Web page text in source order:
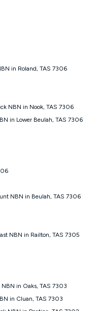
withdrawn. Kogan
or withdraw the offer
is $58.90 (Bronze nbn®
Discount offer for 12
(Gold nbn® Home Fast &
nbn® Home Fast
thereafter) & $94.90
offer for 12 months,
change over time.
under the Kogan
submit the request
must be of the actual
TPG, Optus, Dodo,
inclusions such as
750/50, 1000/100); is a
contract); has no exit
is only accessible if you also
the same time and not a
connected to Kogan
Pledge. If you qualify for
nbn® Price Pledge, you
for the value of
of the valid offer you
will be valid for 3
in Roland, TAS 7306
NBN in Nook, TAS 7306
in Lower Beulah, TAS 7306
NBN in Beulah, TAS 7306
NBN in Railton, TAS 7305
NBN in Oaks, TAS 7303
in Cluan, TAS 7303